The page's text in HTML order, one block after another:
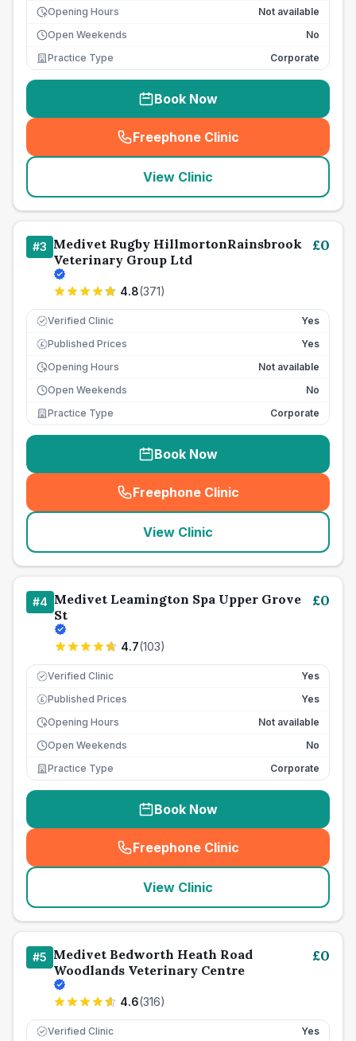
Opening Hours
Not available
Open Weekends
No
Practice Type
Corporate
Book Now
Freephone Clinic
(seo_lab_card_freephone
View Clinic
#3 Medivet Rugby HillmortonRainsbrook
Veterinary Group Ltd
4.8(371)
£0
Verified Clinic Yes
£ Published Prices
Yes
Opening Hours
Not available
Open Weekends
No
Practice Type
Corporate
Book Now
Freephone Clinic
(seo_lab_card_freephone
View Clinic
#4 Medivet Leamington Spa Upper Grove
St
4.7(103)
£0
Verified Clinic Yes
£ Published Prices
Yes
Opening Hours
Not available
Open Weekends
No
Practice Type
Corporate
Book Now
Freephone Clinic
(seo_lab_card_freephone
View Clinic
#5 Medivet Bedworth Heath Road
Woodlands Veterinary Centre
4.6(316)
£0
Verified Clinic Yes